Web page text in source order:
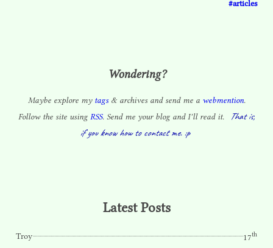
articles
Wondering?
Maybe explore my tags& archives and send me a webmention.
Follow the site using RSS. Send me your blog and I’ll read it.
That is,
if you know how to contact me. :p
Latest Posts
Troy 17th